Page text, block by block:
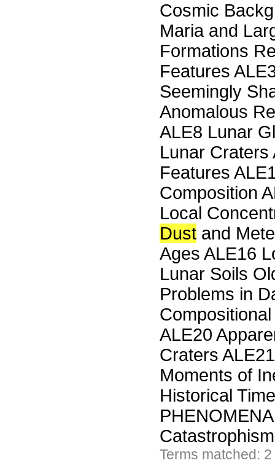
Cosmic
Maria and
Formations
Features
Seemingly
Anomalous
ALE8 Lunar
Lunar Craters
Features
Composition
Local
Dust and
Ages ALE16
Lunar Soils
Problems in
ALE20
Craters
Moments of
Historical
Terms matched: